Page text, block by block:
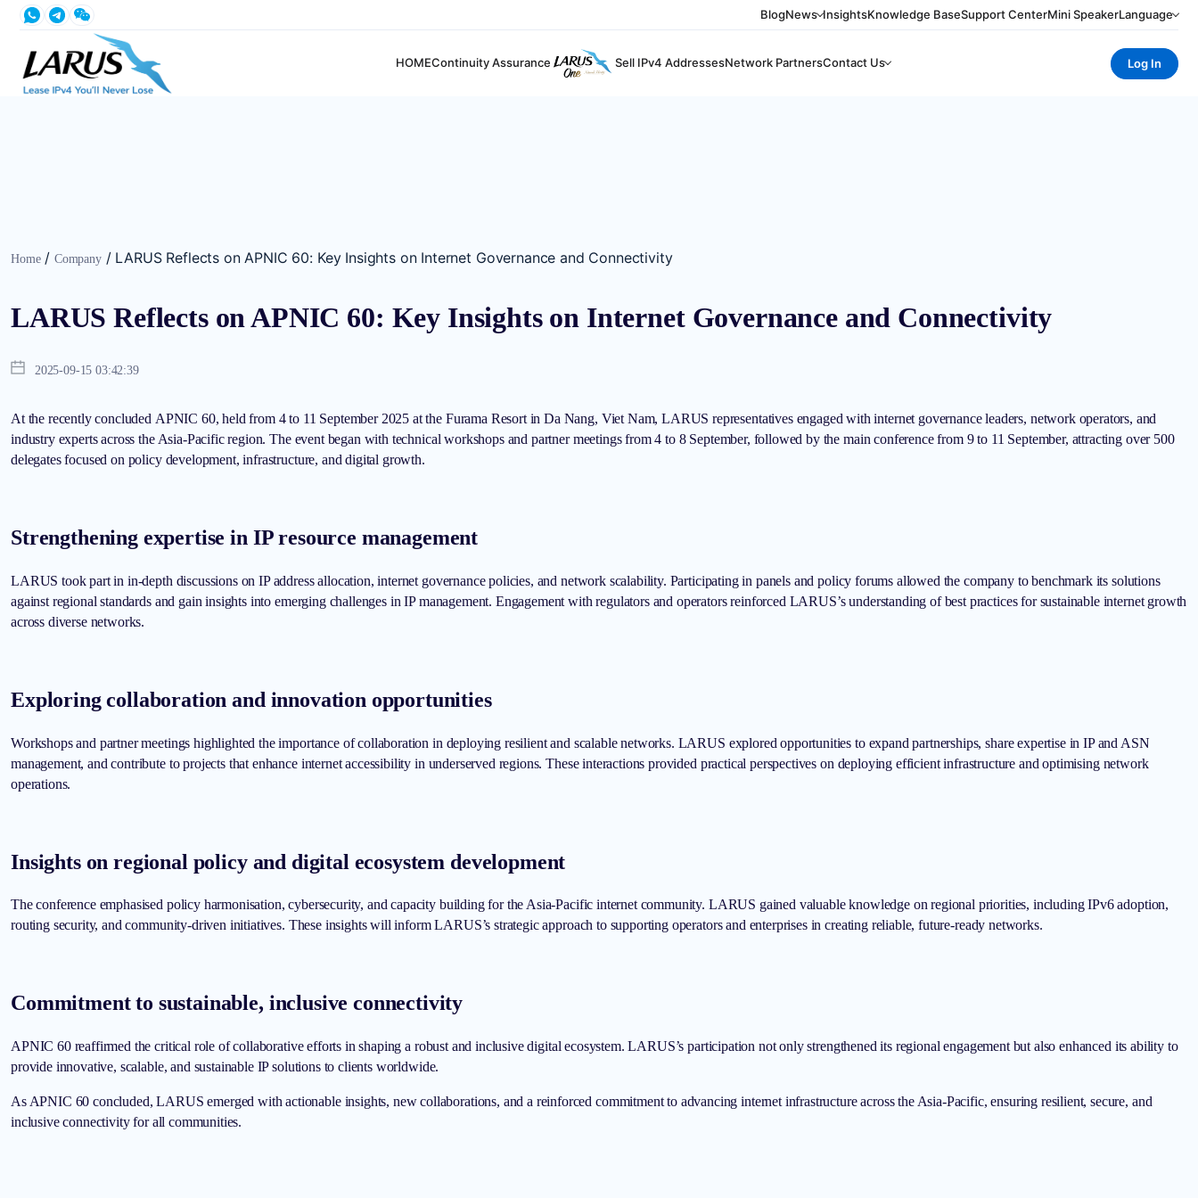
BlogNews InsightsKnowledge BaseSupport CenterMini SpeakerLanguage
HOMEContinuity Assurance Sell IPv4 AddressesNetwork PartnersContact Us Log In
Home / Company / LARUS Reflects on APNIC 60: Key Insights on Internet Governance and Connectivity
LARUS Reflects on APNIC 60: Key Insights on Internet Governance and Connectivity
2025-09-15 03:42:39
At the recently concluded APNIC 60, held from 4 to 11 September 2025 at the Furama Resort in Da Nang, Viet Nam, LARUS representatives engaged with internet governance leaders, network operators, and
industry experts across the Asia-Pacific region. The event began with technical workshops and partner meetings from 4 to 8 September, followed by the main conference from 9 to 11 September, attracting over 500
delegates focused on policy development, infrastructure, and digital growth.
Strengthening expertise in IP resource management
LARUS took part in in-depth discussions on IP address allocation, internet governance policies, and network scalability. Participating in panels and policy forums allowed the company to benchmark its solutions
against regional standards and gain insights into emerging challenges in IP management. Engagement with regulators and operators reinforced LARUS’s understanding of best practices for sustainable internet growth
across diverse networks.
Exploring collaboration and innovation opportunities
Workshops and partner meetings highlighted the importance of collaboration in deploying resilient and scalable networks. LARUS explored opportunities to expand partnerships, share expertise in IP and ASN
management, and contribute to projects that enhance internet accessibility in underserved regions. These interactions provided practical perspectives on deploying efficient infrastructure and optimising network
operations.
Insights on regional policy and digital ecosystem development
The conference emphasised policy harmonisation, cybersecurity, and capacity building for the Asia-Pacific internet community. LARUS gained valuable knowledge on regional priorities, including IPv6 adoption,
routing security, and community-driven initiatives. These insights will inform LARUS’s strategic approach to supporting operators and enterprises in creating reliable, future-ready networks.
Commitment to sustainable, inclusive connectivity
APNIC 60 reaffirmed the critical role of collaborative efforts in shaping a robust and inclusive digital ecosystem. LARUS’s participation not only strengthened its regional engagement but also enhanced its ability to
provide innovative, scalable, and sustainable IP solutions to clients worldwide.
As APNIC 60 concluded, LARUS emerged with actionable insights, new collaborations, and a reinforced commitment to advancing internet infrastructure across the Asia-Pacific, ensuring resilient, secure, and
inclusive connectivity for all communities.